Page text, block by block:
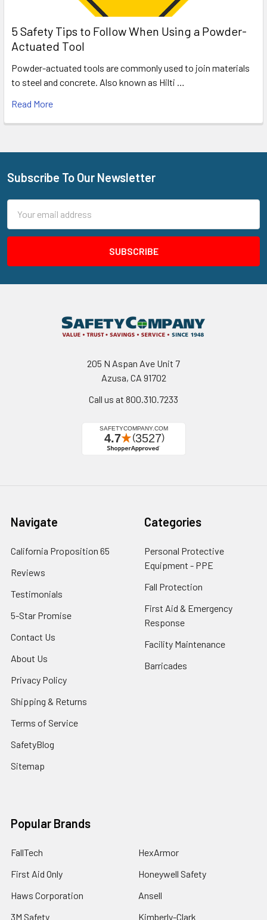
5 Safety Tips to Follow When Using a Powder-
Actuated Tool
Powder-actuated tools are commonly used to join materials
to steel and concrete. Also known as Hilti …
Read More
Footer
Subscribe To Our Newsletter
Address
205 N Aspan Ave Unit 7
Azusa, CA 91702
Call us at 800.310.7233
Navigate
California Proposition 65
Reviews
Testimonials
5-Star Promise
Contact Us
About Us
Privacy Policy
Shipping & Returns
Terms of Service
SafetyBlog
Sitemap
Categories
Personal Protective
Equipment - PPE
Fall Protection
First Aid & Emergency
Response
Facility Maintenance
Barricades
Popular Brands
FallTech
First Aid Only
Haws Corporation
3M Safety
HexArmor
Honeywell Safety
Ansell
Kimberly-Clark